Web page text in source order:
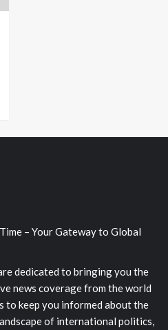
– Your Gateway to Global
dedicated to bringing you the
news coverage from the world
to keep you informed about the
of international politics,